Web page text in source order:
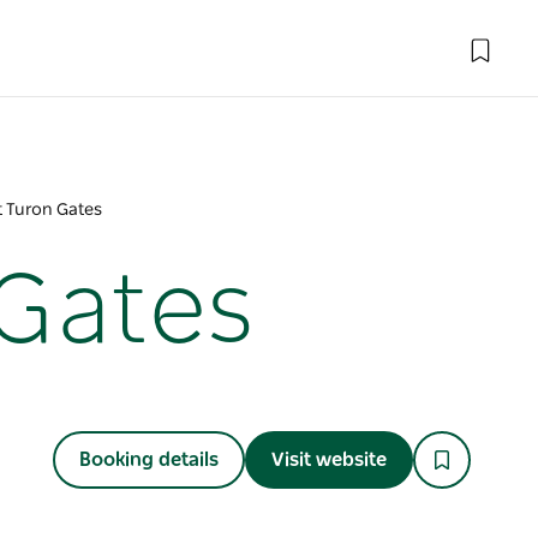
Gates
Booking details Visit website